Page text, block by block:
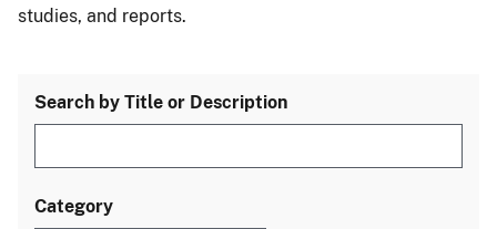
studies, and reports.
Search by Title or Description
Category